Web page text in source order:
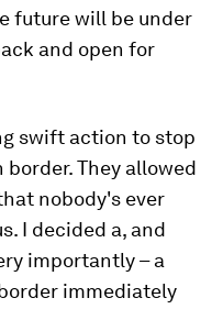
future will be under
and open for
swift action to stop
They allowed
nobody's ever
I decided a, and
importantly – a
immediately